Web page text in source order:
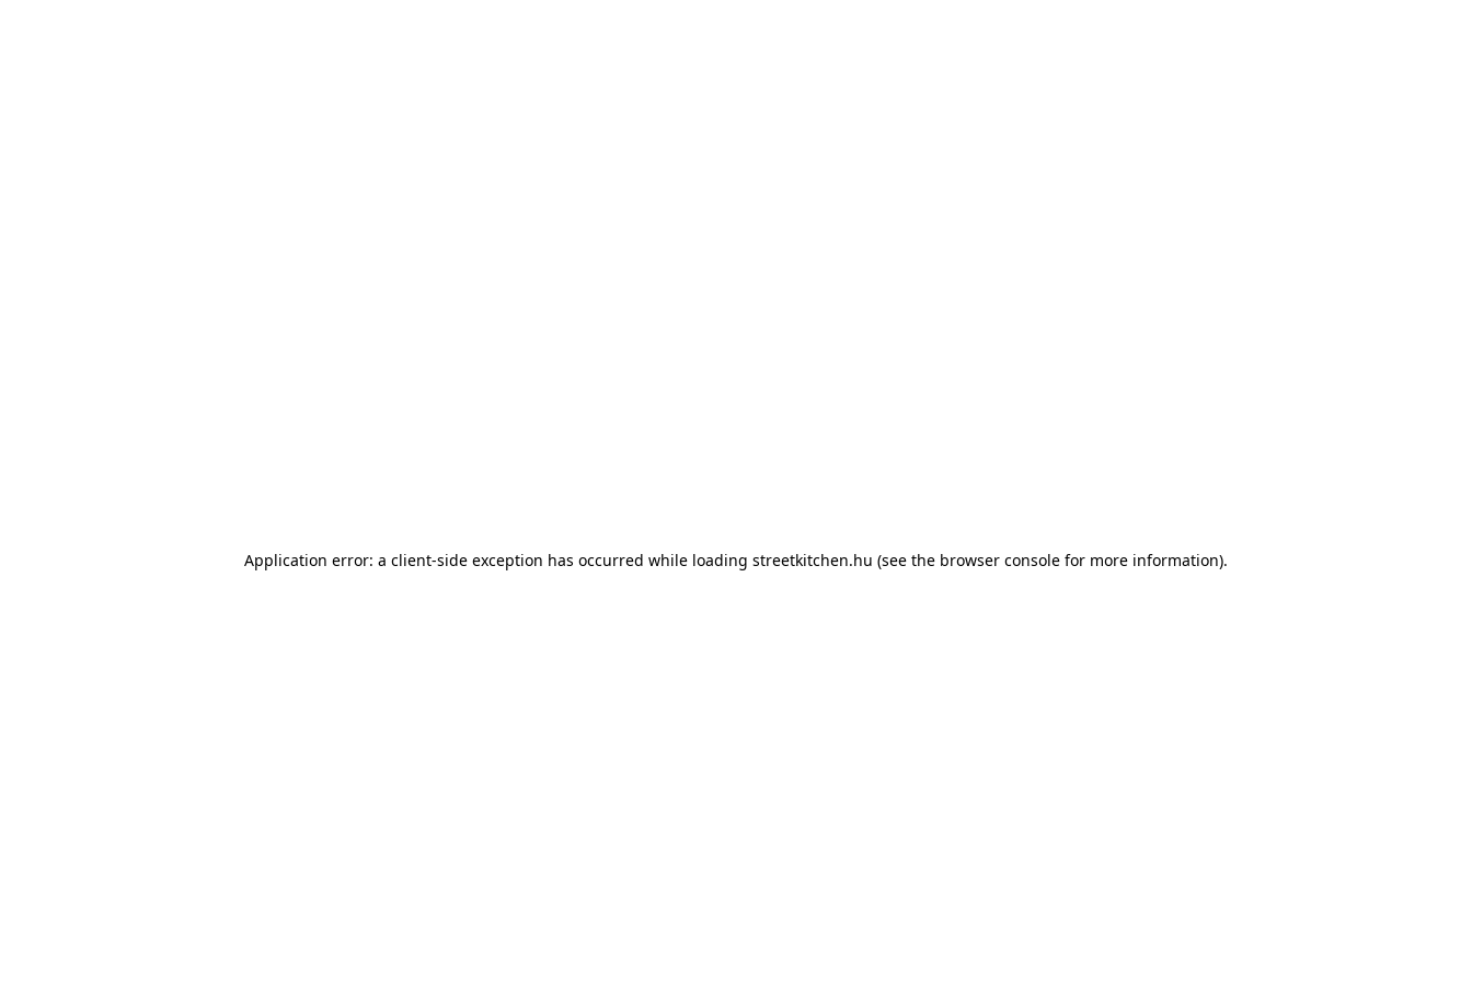
Application error: a client-side exception has occurred while loading streetkitchen.hu (see the browser console for more information).